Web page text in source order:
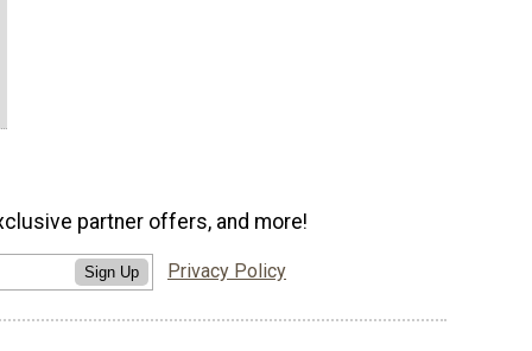
partner offers, and more!
Sign Up Privacy Policy